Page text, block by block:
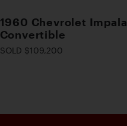
1960 Chevrolet Impala
Convertible
SOLD $109,200